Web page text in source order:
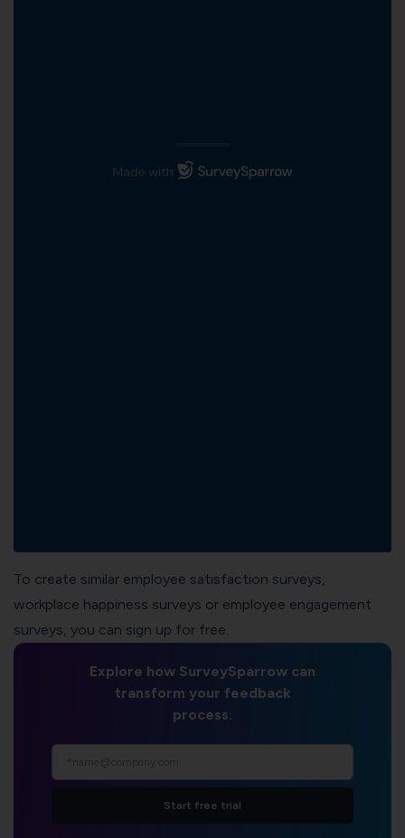
To create similar employee satisfaction surveys,
workplace happiness surveys or employee engagement
surveys , you can sign up for free.
Explore how SurveySparrow can
transform your feedback
process.
Start free trial